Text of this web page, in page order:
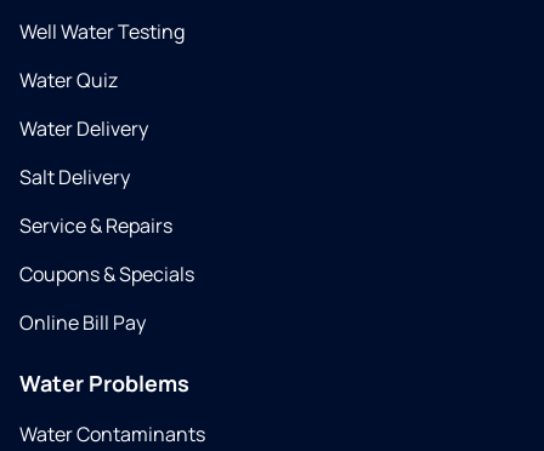
Well Water Testing
Water Quiz
Water Delivery
Salt Delivery
Service & Repairs
Coupons & Specials
Online Bill Pay
Water Problems
Water Contaminants